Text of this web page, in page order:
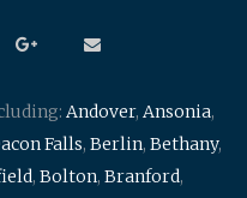
Andover, Ansonia,
Falls, Berlin, Bethany,
, Bolton, Branford,